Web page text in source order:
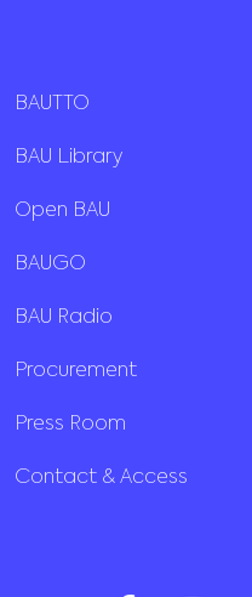
BAUTTO
BAU Library
Open BAU
BAUGO
BAU Radio
Procurement
Press Room
Contact & Access